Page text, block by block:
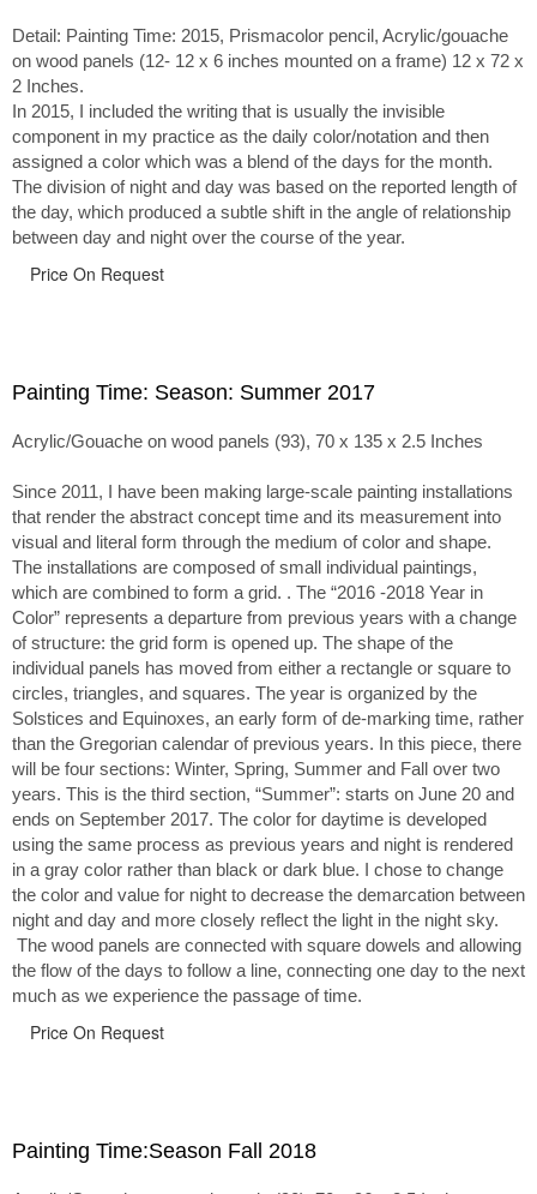
Detail: Painting Time: 2015, Prismacolor pencil, Acrylic/gouache
on wood panels (12- 12 x 6 inches mounted on a frame) 12 x 72 x
2 Inches.
In 2015, I included the writing that is usually the invisible
component in my practice as the daily color/notation and then
assigned a color which was a blend of the days for the month.
The division of night and day was based on the reported length of
the day, which produced a subtle shift in the angle of relationship
between day and night over the course of the year.
Price On Request
Painting Time: Season: Summer 2017
Acrylic/Gouache on wood panels (93), 70 x 135 x 2.5 Inches
Since 2011, I have been making large-scale painting installations
that render the abstract concept time and its measurement into
visual and literal form through the medium of color and shape.
The installations are composed of small individual paintings,
which are combined to form a grid. . The “2016 -2018 Year in
Color” represents a departure from previous years with a change
of structure: the grid form is opened up. The shape of the
individual panels has moved from either a rectangle or square to
circles, triangles, and squares. The year is organized by the
Solstices and Equinoxes, an early form of de-marking time, rather
than the Gregorian calendar of previous years. In this piece, there
will be four sections: Winter, Spring, Summer and Fall over two
years. This is the third section, “Summer”: starts on June 20 and
ends on September 2017. The color for daytime is developed
using the same process as previous years and night is rendered
in a gray color rather than black or dark blue. I chose to change
the color and value for night to decrease the demarcation between
night and day and more closely reflect the light in the night sky.
The wood panels are connected with square dowels and allowing
the flow of the days to follow a line, connecting one day to the next
much as we experience the passage of time.
Price On Request
Painting Time:Season Fall 2018